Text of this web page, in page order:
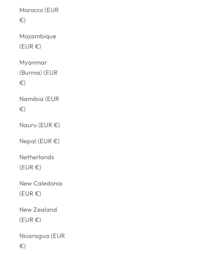
Morocco (EUR
€)
Mozambique
(EUR €)
Myanmar
(Burma) (EUR
€)
Namibia (EUR
€)
Nauru (EUR €)
Nepal (EUR €)
Netherlands
(EUR €)
New Caledonia
(EUR €)
New Zealand
(EUR €)
Nicaragua (EUR
€)